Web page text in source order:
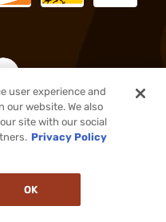
rights reserved.
user experience and
our website. We also
site with our social
Privacy Policy
OK